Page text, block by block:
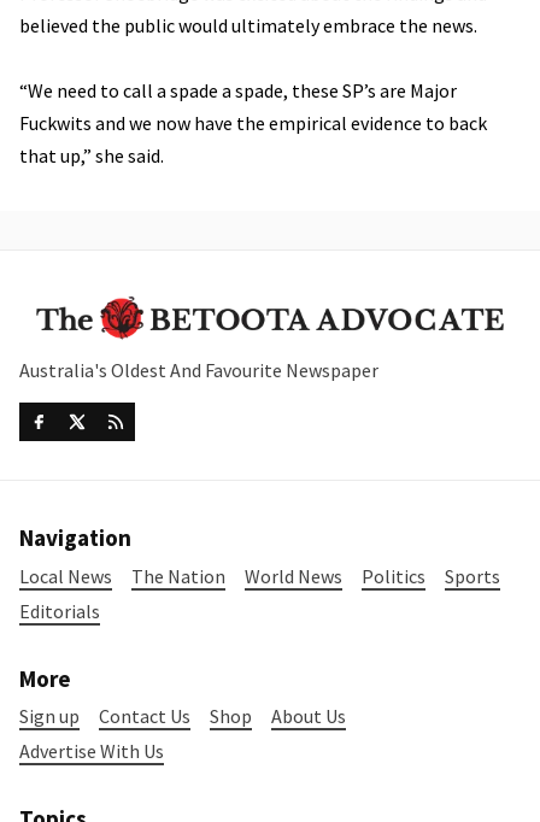
believed the public would ultimately embrace the news.
“We need to call a spade a spade, these SP’s are Major
Fuckwits and we now have the empirical evidence to back
that up,” she said.
Australia's Oldest And Favourite Newspaper
Navigation
Local News The Nation World News Politics
Sports
Editorials
More
Sign up Contact Us Shop
About Us
Advertise With Us